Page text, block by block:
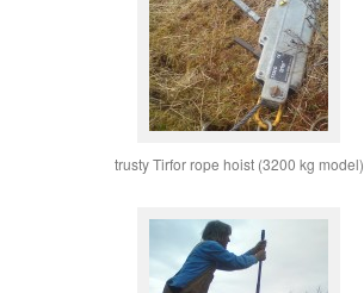
trusty Tirfor rope hoist (3200 kg model)